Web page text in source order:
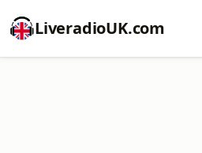
LiveradioUK.com